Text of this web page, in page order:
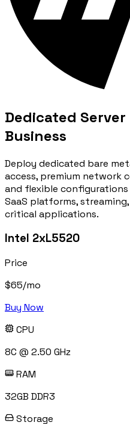
Dedicated
Business
Deploy dedicated bare
access, premium network
and flexible
SaaS platforms,
critical applications.
Intel 2xL5520
Price
$65/mo
Buy Now
CPU
8C @ 2.50 GHz
RAM
32GB DDR3
Storage